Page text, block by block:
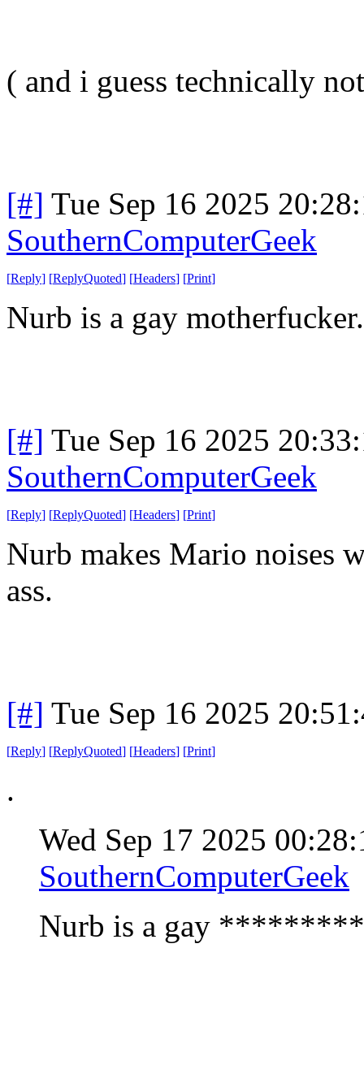
( and i guess technically
[#] Tue Sep 16 2025
SouthernComputerGeek
[Reply] [ReplyQuoted] [Headers] [Print]
Nurb is a gay motherfucker.
[#] Tue Sep 16 2025
SouthernComputerGeek
[Reply] [ReplyQuoted] [Headers] [Print]
Nurb makes Mario noises
ass.
[#] Tue Sep 16 2025
[Reply] [ReplyQuoted] [Headers] [Print]
.
Wed Sep 17 2025
SouthernComputerGeek
Nurb is a gay